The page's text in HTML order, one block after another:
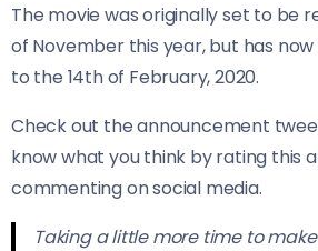
The movie was originally set to be
of November this year, but has
to the 14th of February, 2020.
Check out the announcement
know what you think by rating this
commenting on social media.
Taking a little more time to